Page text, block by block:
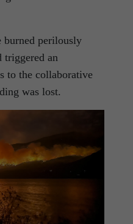
perilously
triggered an
to the collaborative
was lost.